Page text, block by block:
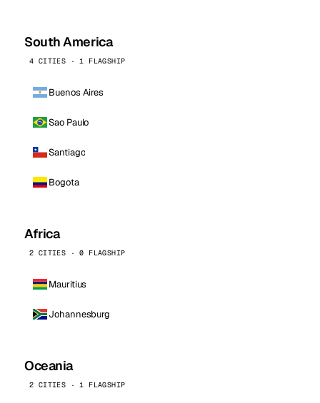
South America
4 CITIES · 1 FLAGSHIP
Buenos Aires
Sao Paulo
Santiago
Bogota
Africa
2 CITIES · 0 FLAGSHIP
Mauritius
Johannesburg
Oceania
2 CITIES · 1 FLAGSHIP